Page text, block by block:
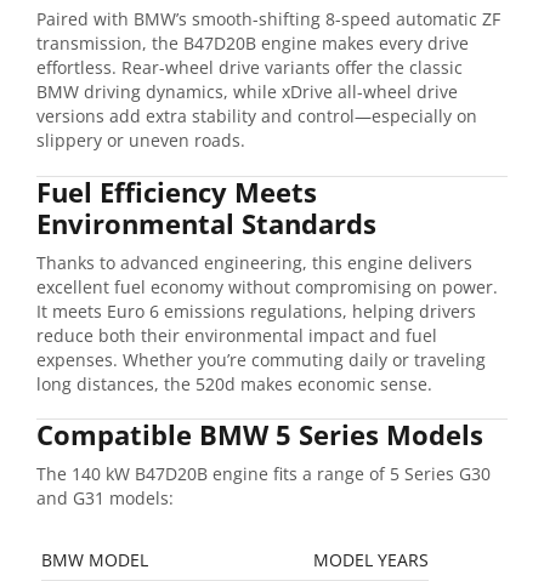
Paired with BMW’s smooth-shifting 8-speed automatic ZF
transmission, the B47D20B engine makes every drive
effortless. Rear-wheel drive variants offer the classic
BMW driving dynamics, while xDrive all-wheel drive
versions add extra stability and control—especially on
slippery or uneven roads.
Fuel Efficiency Meets
Environmental Standards
Thanks to advanced engineering, this engine delivers
excellent fuel economy without compromising on power.
It meets Euro 6 emissions regulations, helping drivers
reduce both their environmental impact and fuel
expenses. Whether you’re commuting daily or traveling
long distances, the 520d makes economic sense.
Compatible BMW 5 Series Models
The 140 kW B47D20B engine fits a range of 5 Series G30
and G31 models:
BMW MODEL MODEL YEARS